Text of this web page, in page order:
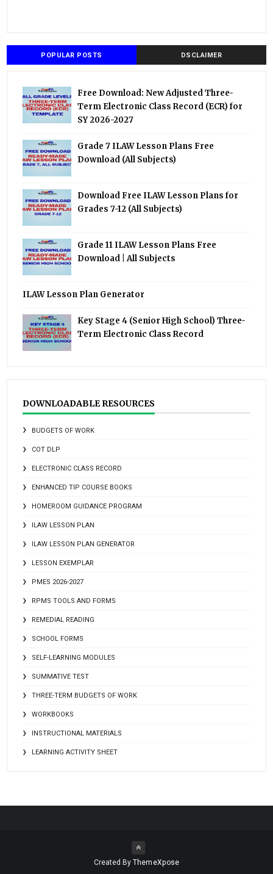
POPULAR POSTS DSCLAIMER
Free Download: New Adjusted Three-
Term Electronic Class Record (ECR) for
SY 2026-2027
Grade 7 ILAW Lesson Plans Free
Download (All Subjects)
Download Free ILAW Lesson Plans for
Grades 7-12 (All Subjects)
Grade 11 ILAW Lesson Plans Free
Download | All Subjects
ILAW Lesson Plan Generator
Key Stage 4 (Senior High School) Three-
Term Electronic Class Record
DOWNLOADABLE RESOURCES
BUDGETS OF WORK
COT DLP
ELECTRONIC CLASS RECORD
ENHANCED TIP COURSE BOOKS
HOMEROOM GUIDANCE PROGRAM
ILAW LESSON PLAN
ILAW LESSON PLAN GENERATOR
LESSON EXEMPLAR
PMES 2026-2027
RPMS TOOLS AND FORMS
REMEDIAL READING
SCHOOL FORMS
SELF-LEARNING MODULES
SUMMATIVE TEST
THREE-TERM BUDGETS OF WORK
WORKBOOKS
INSTRUCTIONAL MATERIALS
LEARNING ACTIVITY SHEET
Created By ThemeXpose